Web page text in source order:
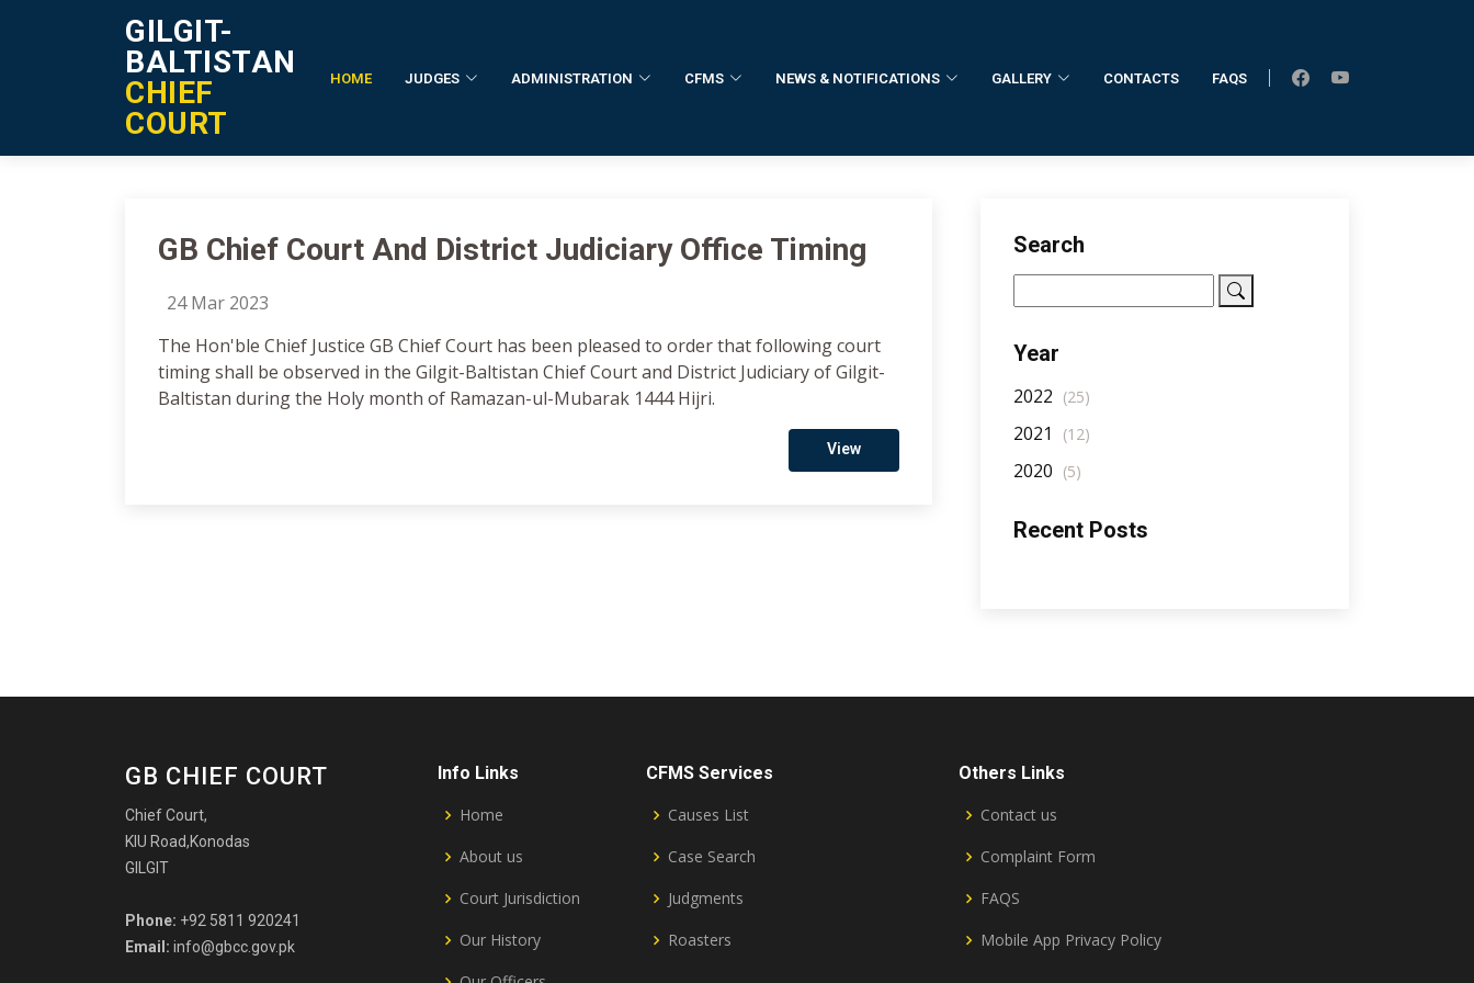
GILGIT-
BALTISTAN
CHIEF
COURT
HOME JUDGES ADMINISTRATION CFMS NEWS & NOTIFICATIONS GALLERY CONTACTS FAQS
Notification Details
GB Chief Court And District Judiciary Office Timing
24 Mar 2023
The Hon'ble Chief Justice GB Chief Court has been pleased to order that following court
timing shall be observed in the Gilgit-Baltistan Chief Court and District Judiciary of Gilgit-
Baltistan during the Holy month of Ramazan-ul-Mubarak 1444 Hijri.
View
Search
Year
2022 (25)
2021 (12)
2020 (5)
Recent Posts
GB CHIEF COURT
Chief Court,
KIU Road,Konodas
GILGIT
Phone: +92 5811 920241
Email: info@gbcc.gov.pk
Info Links
Home
About us
Court Jurisdiction
Our History
CFMS Services
Causes List
Case Search
Judgments
Roasters
Others Links
Contact us
Complaint Form
FAQS
Mobile App Privacy Policy